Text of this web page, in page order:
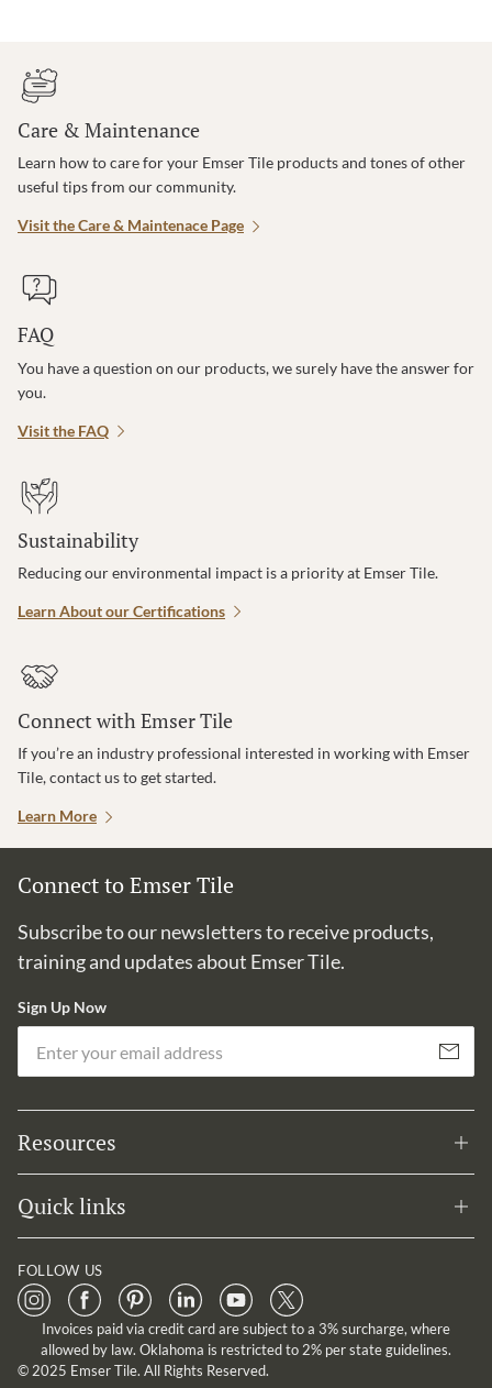
Care & Maintenance
Learn how to care for your Emser Tile products and tones of other
useful tips from our community.
Visit the Care & Maintenace Page
FAQ
You have a question on our products, we surely have the answer for
you.
Visit the FAQ
Sustainability
Reducing our environmental impact is a priority at Emser Tile.
Learn About our Certifications
Connect with Emser Tile
If you’re an industry professional interested in working with Emser
Tile, contact us to get started.
Learn More
Connect to Emser Tile
Subscribe to our newsletters to receive products,
training and updates about Emser Tile.
Sign Up Now
Subscribe
Resources
Quick links
FOLLOW US
Invoices paid via credit card are subject to a 3% surcharge, where
allowed by law. Oklahoma is restricted to 2% per state guidelines.
© 2025 Emser Tile. All Rights Reserved.